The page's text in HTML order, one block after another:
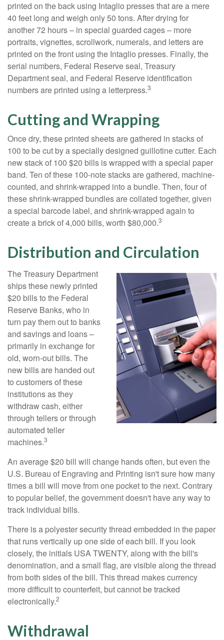
printed on the back using Intaglio presses that are a mere
40 feet long and weigh only 50 tons. After drying for
another 72 hours – in special guarded cages – more
portraits, vignettes, scrollwork, numerals, and letters are
printed on the front using the Intaglio presses. Finally, the
serial numbers, Federal Reserve seal, Treasury
Department seal, and Federal Reserve identification
numbers are printed using a letterpress.3
Cutting and Wrapping
Once dry, these printed sheets are gathered in stacks of
100 to be cut by a specially designed guillotine cutter. Each
new stack of 100 $20 bills is wrapped with a special paper
band. Ten of these 100-note stacks are gathered, machine-
counted, and shrink-wrapped into a bundle. Then, four of
these shrink-wrapped bundles are collated together, given
a special barcode label, and shrink-wrapped again to
create a brick of 4,000 bills, worth $80,000.3
Distribution and Circulation
The Treasury Department
ships these newly printed
$20 bills to the Federal
Reserve Banks, who in
turn pay them out to banks
and savings and loans –
primarily in exchange for
old, worn-out bills. The
new bills are handed out
to customers of these
institutions as they
withdraw cash, either
through tellers or through
automated teller
machines.3
An average $20 bill will change hands often, but even the
U.S. Bureau of Engraving and Printing isn't sure how many
times a bill will move from one pocket to the next. Contrary
to popular belief, the government doesn't have any way to
track individual bills.
There is a polyester security thread embedded in the paper
that runs vertically up one side of each bill. If you look
closely, the initials USA TWENTY, along with the bill's
denomination, and a small flag, are visible along the thread
from both sides of the bill. This thread makes currency
more difficult to counterfeit, but cannot be tracked
electronically.2
Withdrawal